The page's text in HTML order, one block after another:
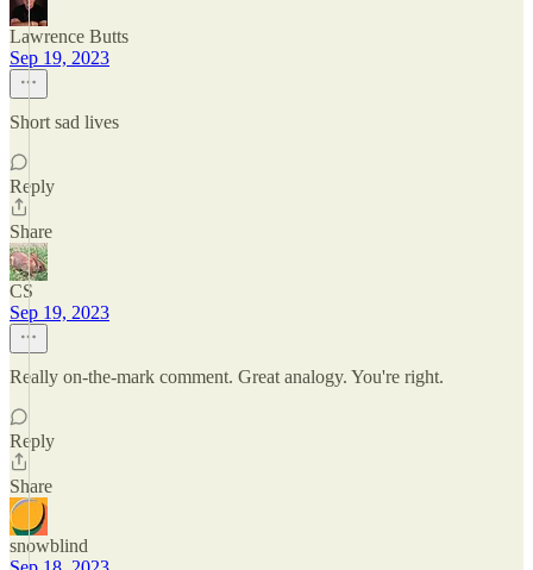
Lawrence Butts
Sep 19, 2023
Short sad lives
Reply
Share
CS
Sep 19, 2023
Really on-the-mark comment. Great analogy. You're right.
Reply
Share
snowblind